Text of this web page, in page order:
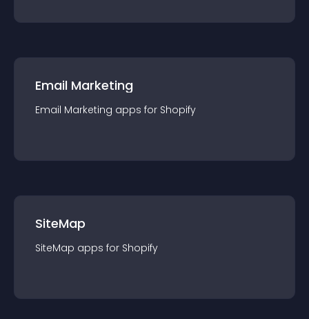
Email Marketing
Email Marketing apps for Shopify
SiteMap
SiteMap apps for Shopify